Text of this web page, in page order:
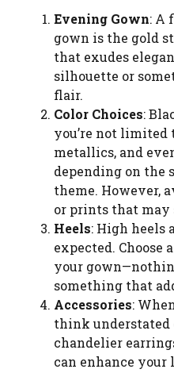
Evening Gown: A
gown is the gold
that exudes
silhouette or
flair.
Color Choices:
you’re not limited
metallics, and
depending on the
theme. However,
or prints that may
Heels: High heels
expected. Choose
your
something that
Accessories:
think understated
chandelier
can enhance your